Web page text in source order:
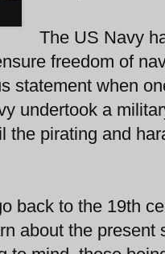
The US Navy
freedom of
statement when
undertook a
the pirating and
back to the 19th
about the